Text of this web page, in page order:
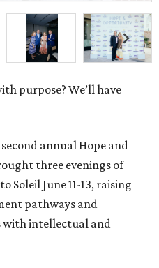
purpose? We’ll have
second annual Hope and
three evenings of
Soleil June 11-13, raising
pathways and
with intellectual and